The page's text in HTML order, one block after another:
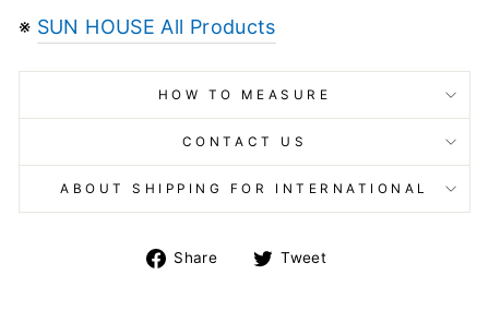
※ SUN HOUSE All Products
HOW TO MEASURE
CONTACT US
ABOUT SHIPPING FOR INTERNATIONAL
Share
Share Tweet